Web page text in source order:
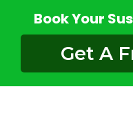
Book Your
Get A